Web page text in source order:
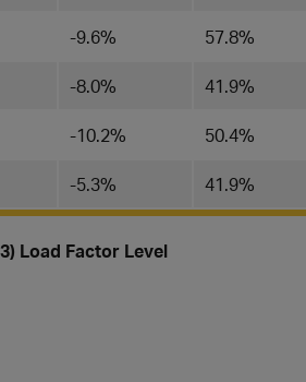
-9.6% 57.8%
-8.0% 41.9%
-10.2% 50.4%
-5.3% 41.9%
Load Factor Level